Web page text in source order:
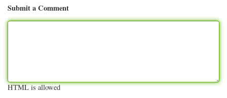
Submit a Comment
HTML is allowed